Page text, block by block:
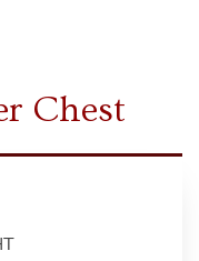
Chest